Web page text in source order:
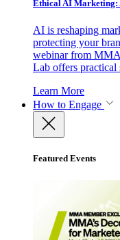
Ethical AI Marketing:
AI is reshaping
protecting your
webinar from
Lab offers practical
Learn More
How to Engage
Featured Events